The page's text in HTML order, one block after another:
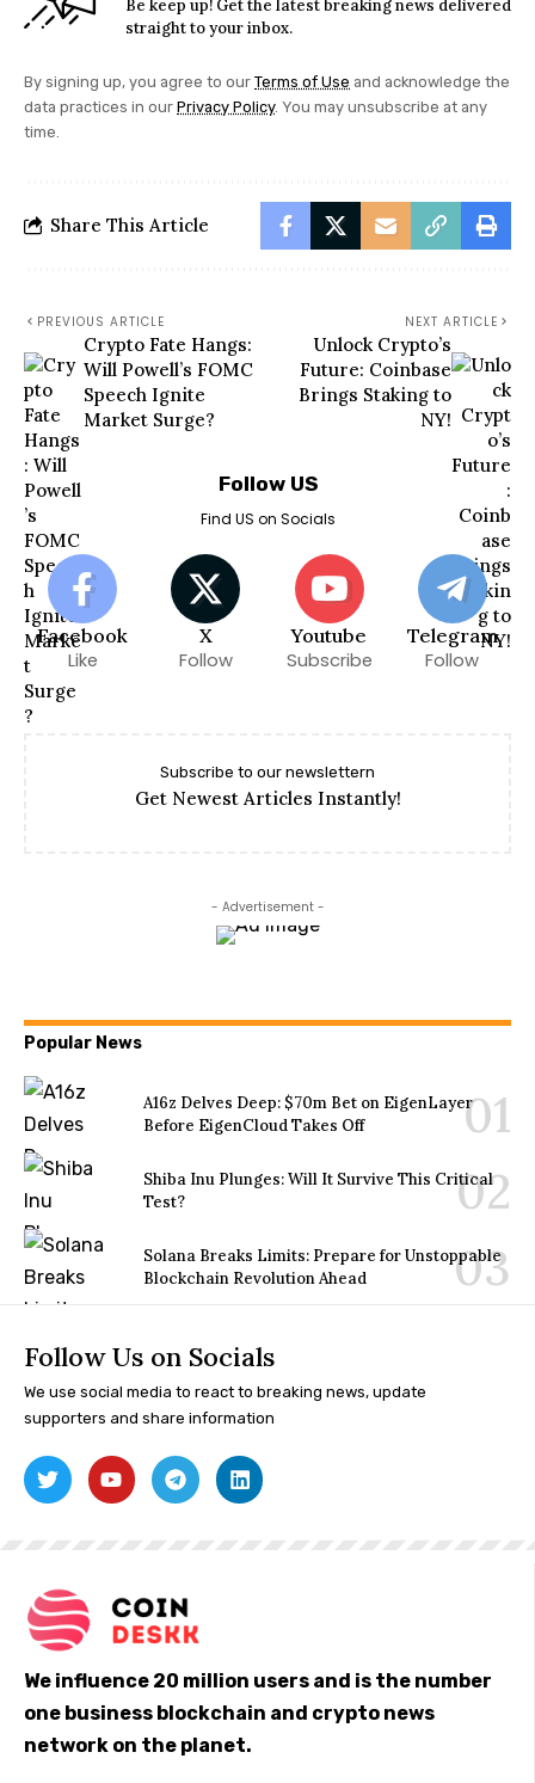
Be keep up! Get the latest breaking news delivered
straight to your inbox.
By signing up, you agree to our Terms of Use and acknowledge the
data practices in our Privacy Policy. You may unsubscribe at any
time.
Share This Article
PREVIOUS ARTICLE
Crypto Fate Hangs:
Will Powell’s FOMC
Speech Ignite
Market Surge?
NEXT ARTICLE
Unlock Crypto’s
Future: Coinbase
Brings Staking to
NY!
Follow US
Find US on Socials
Facebook
Like
X
Follow
Youtube
Subscribe
Telegram
Follow
Subscribe to our newslettern
Get Newest Articles Instantly!
- Advertisement -
Popular News
A16z Delves Deep: $70m Bet on EigenLayer
Before EigenCloud Takes Off
Shiba Inu Plunges: Will It Survive This Critical
Test?
Solana Breaks Limits: Prepare for Unstoppable
Blockchain Revolution Ahead
Follow Us on Socials
We use social media to react to breaking news, update
supporters and share information
We influence 20 million users and is the number
one business blockchain and crypto news
network on the planet.